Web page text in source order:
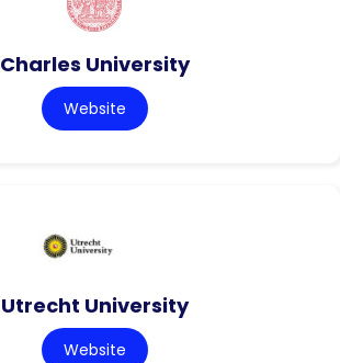
Charles University
Website
Utrecht University
Website